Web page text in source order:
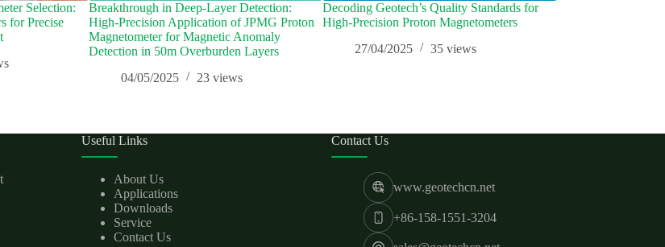
Selection:
for Precise
Breakthrough in Deep-Layer Detection:
High-Precision Application of JPMG Proton
Magnetometer for Magnetic Anomaly
Detection in 50m Overburden Layers
04/05/2025
23 views
Decoding Geotech’s Quality Standards for
High-Precision Proton Magnetometers
27/04/2025
35views
Useful Links
About Us
Applications
Downloads
Service
Contact Us
Contact Us
www.geotechcn.net
+86-158-1551-3204